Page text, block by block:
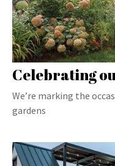
Celebrating
We’re marking the
gardens